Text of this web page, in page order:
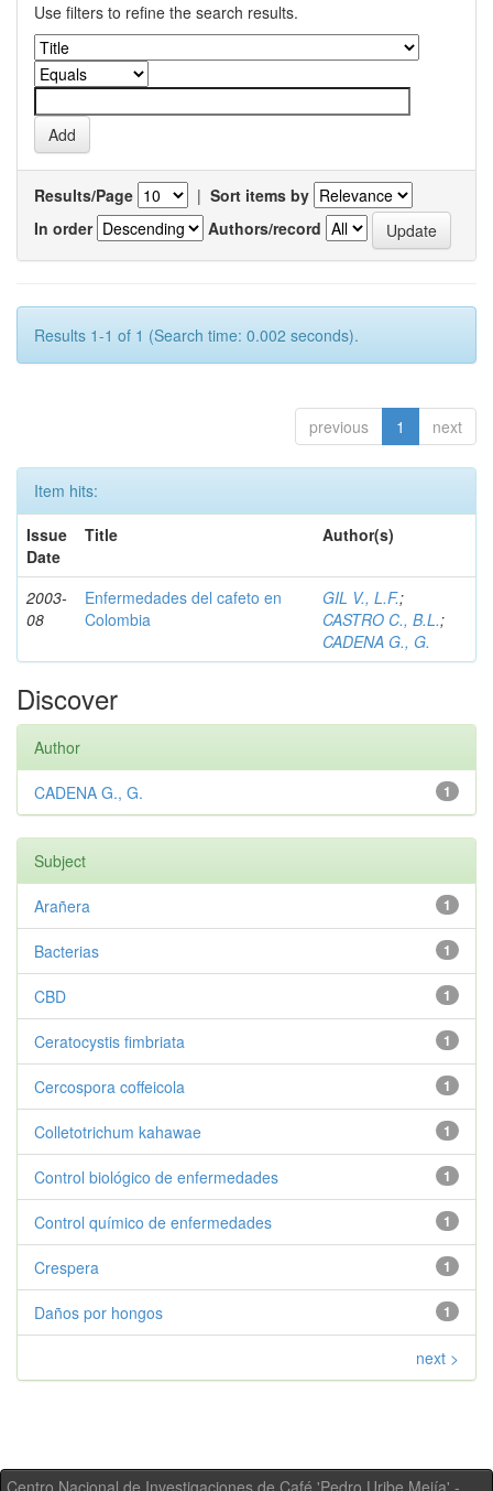
Use filters to refine the search results.
Results/Page | Sort items by
In order
Authors/record
Results 1-1 of 1 (Search time: 0.002 seconds).
previous 1 next
Item hits:
Issue
Date
Title Author(s)
2003-
08
Enfermedades del cafeto en
Colombia
GIL V., L.F.;
CASTRO C., B.L.;
CADENA G., G.
Discover
Author
1
CADENA G., G.
Subject
1
Arañera
1
Bacterias
1
CBD
1
Ceratocystis fimbriata
1
Cercospora coffeicola
1
Colletotrichum kahawae
1
Control biológico de enfermedades
1
Control químico de enfermedades
1
Crespera
1
Daños por hongos
next >
Centro Nacional de Investigaciones de Café 'Pedro Uribe Mejía' -